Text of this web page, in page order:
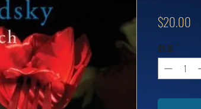
$20.00
数量 *